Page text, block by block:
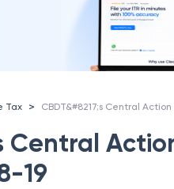
Tax >
Central
19